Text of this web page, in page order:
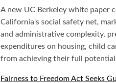
A new UC Berkeley white paper
California's social safety net,
and administrative complexity,
expenditures on housing, child
from achieving their full
Fairness to Freedom Act Seeks